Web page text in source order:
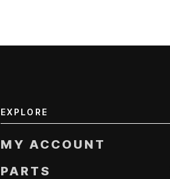
EXPLORE
MY ACCOUNT
PARTS